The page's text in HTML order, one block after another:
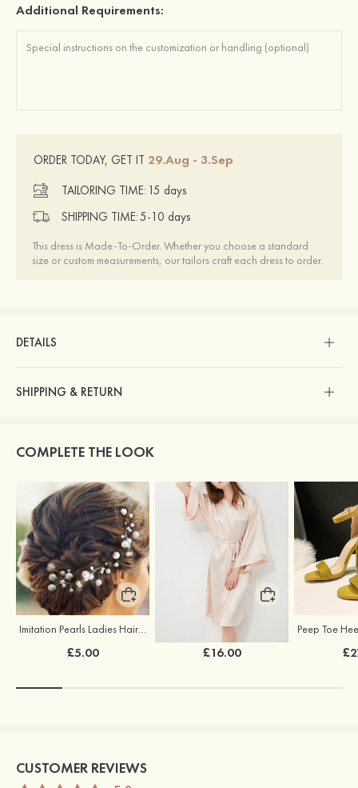
Additional Requirements:
ORDER TODAY, GET IT 29.Aug - 3.Sep
TAILORING TIME: 15 days
SHIPPING TIME:5-10 days
This dress is Made-To-Order. Whether you choose a standard
size or custom measurements, our tailors craft each dress to order.
DETAILS
SHIPPING & RETURN
COMPLETE THE LOOK
Imitation Pearls Ladies Hairpins
£5.00 £16.00
CUSTOMER REVIEWS